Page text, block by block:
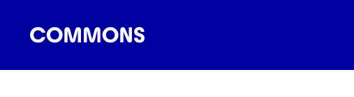
SHOPPING FOOD